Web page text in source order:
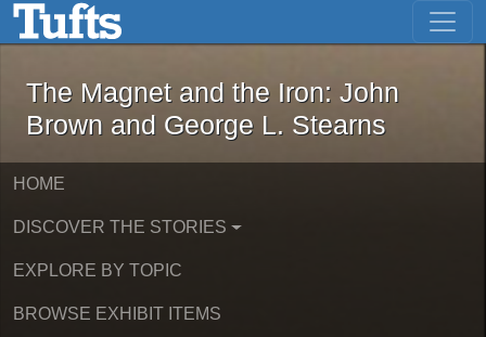
Skip to main content Skip to first result
The Magnet and the Iron: John
The Magnet and the Iron: John
Brown and George L. Stearns
HOME
DISCOVER THE STORIES
EXPLORE BY TOPIC
BROWSE EXHIBIT ITEMS